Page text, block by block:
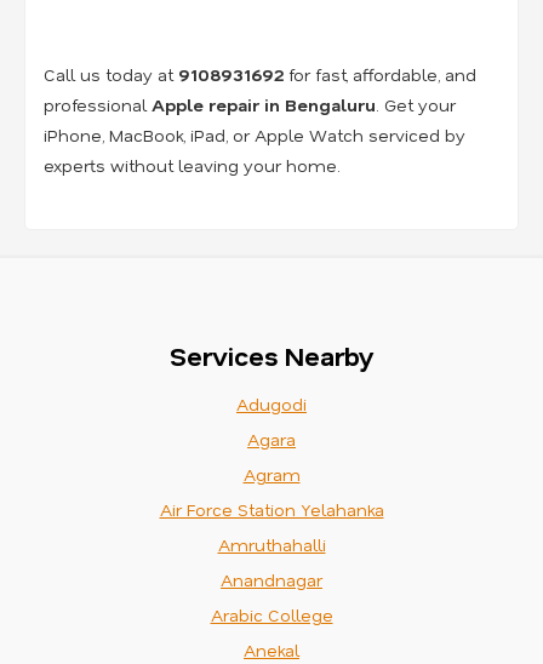
Call us today at 9108931692 for fast, affordable, and
professional Apple repair in Bengaluru . Get your
iPhone, MacBook, iPad, or Apple Watch serviced by
experts without leaving your home.
Services Nearby
Adugodi
Agara
Agram
Air Force Station Yelahanka
Amruthahalli
Anandnagar
Arabic College
Anekal